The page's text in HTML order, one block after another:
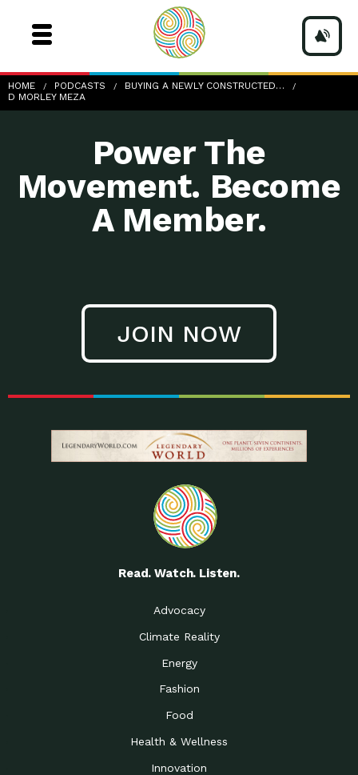
HOME PODCASTS
BUYING A NEWLY CONSTRUCTED…
D MORLEY MEZA
d-Morley-Meza
Power The
Movement. Become
A Member.
JOIN NOW
Read. Watch. Listen.
Advocacy
Climate Reality
Energy
Fashion
Food
Health & Wellness
Innovation